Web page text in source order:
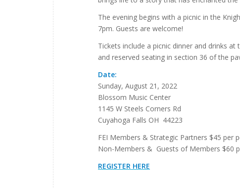
The evening begins with a picnic in the
7pm. Guests are welcome!
Tickets include a picnic dinner and drinks
and reserved seating in section 36 of the
Date:
Sunday, August 21, 2022
Blossom Music Center
1145 W Steels Corners Rd
Cuyahoga Falls OH 44223
FEI Members & Strategic Partners $45 per
Non-Members & Guests of Members $60
REGISTER HERE